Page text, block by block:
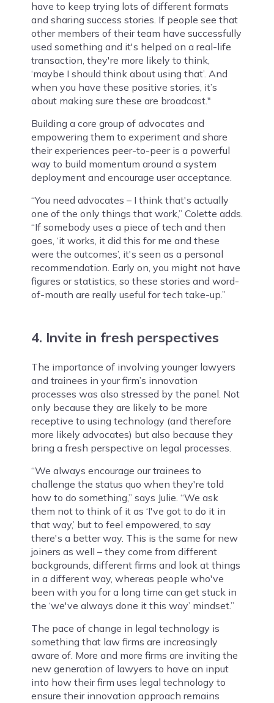
have to keep trying lots of different formats
and sharing success stories. If people see that
other members of their team have successfully
used something and it's helped on a real-life
transaction, they're more likely to think,
‘maybe I should think about using that’. And
when you have these positive stories, it’s
about making sure these are broadcast."
Building a core group of advocates and
empowering them to experiment and share
their experiences peer-to-peer is a powerful
way to build momentum around a system
deployment and encourage user acceptance.
“You need advocates – I think that's actually
one of the only things that work,” Colette adds.
“If somebody uses a piece of tech and then
goes, ‘it works, it did this for me and these
were the outcomes’, it's seen as a personal
recommendation. Early on, you might not have
figures or statistics, so these stories and word-
of-mouth are really useful for tech take-up.”
4. Invite in fresh perspectives
The importance of involving younger lawyers
and trainees in your firm’s innovation
processes was also stressed by the panel. Not
only because they are likely to be more
receptive to using technology (and therefore
more likely advocates) but also because they
bring a fresh perspective on legal processes.
“We always encourage our trainees to
challenge the status quo when they're told
how to do something,” says Julie. “We ask
them not to think of it as ‘I've got to do it in
that way,’ but to feel empowered, to say
there's a better way. This is the same for new
joiners as well – they come from different
backgrounds, different firms and look at things
in a different way, whereas people who've
been with you for a long time can get stuck in
the ‘we've always done it this way’ mindset.”
The pace of change in legal technology is
something that law firms are increasingly
aware of. More and more firms are inviting the
new generation of lawyers to have an input
into how their firm uses legal technology to
ensure their innovation approach remains